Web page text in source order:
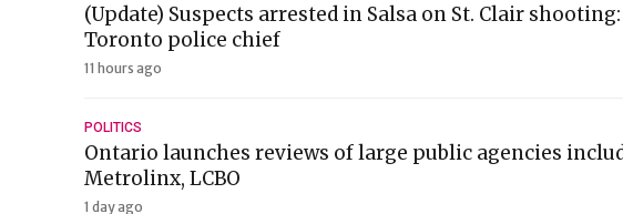
(Update) Suspects arrested in Salsa on St. Clair shooting:
Toronto police chief
11 hours ago
POLITICS
Ontario launches reviews of large public agencies
Metrolinx, LCBO
1 day ago